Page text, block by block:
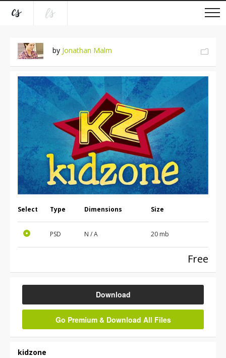
by Jonathan Malm
Select Type Dimensions Size
PSD N / A 20 mb
Free
Download
Go Premium & Download All Files
kidzone